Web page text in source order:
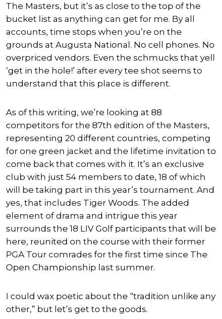
The Masters, but it’s as close to the top of the
bucket list as anything can get for me. By all
accounts, time stops when you’re on the
grounds at Augusta National. No cell phones. No
overpriced vendors. Even the schmucks that yell
‘get in the hole!’ after every tee shot seems to
understand that this place is different.
As of this writing, we’re looking at 88
competitors for the 87th edition of the Masters,
representing 20 different countries, competing
for one green jacket and the lifetime invitation to
come back that comes with it. It’s an exclusive
club with just 54 members to date, 18 of which
will be taking part in this year’s tournament. And
yes, that includes Tiger Woods. The added
element of drama and intrigue this year
surrounds the 18 LIV Golf participants that will be
here, reunited on the course with their former
PGA Tour comrades for the first time since The
Open Championship last summer.
I could wax poetic about the “tradition unlike any
other,” but let’s get to the goods.